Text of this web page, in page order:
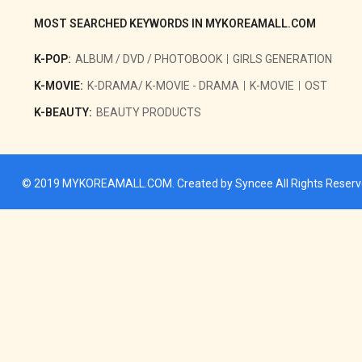
MOST SEARCHED KEYWORDS IN MYKOREAMALL.COM
K-POP: ALBUM / DVD / PHOTOBOOK GIRLS GENERATION
K-MOVIE: K-DRAMA/ K-MOVIE - DRAMA K-MOVIE OST
K-BEAUTY: BEAUTY PRODUCTS
© 2019 MYKOREAMALL.COM . Created bySyncee All Rights